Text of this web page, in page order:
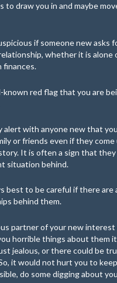
to draw you in and maybe
if someone new asks
whether it is alone
finances.
known red flag that you are
alert with anyone new that
or friends even if they come
It is often a sign that they
situation behind.
best to be careful if there are
behind them.
partner of your new
horrible things about them
jealous, or there could be
it would not hurt you to
do some digging about